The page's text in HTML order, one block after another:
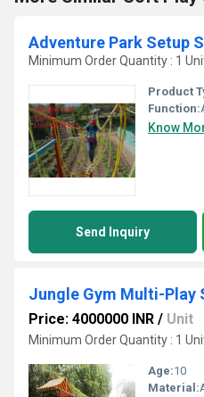
Adventure Park Setup
Minimum Order Quantity : 1
Product
Function:
Know
Send Inquiry
Jungle Gym Multi-Play
Price: 4000000 INR / Unit
Minimum Order Quantity : 1
Age:10
Material: